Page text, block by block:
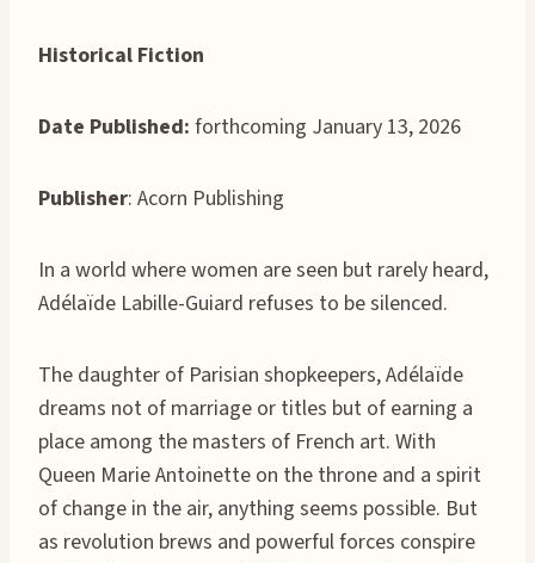
Historical Fiction
Date Published: forthcoming January 13, 2026
Publisher: Acorn Publishing
In a world where women are seen but rarely heard,
Adélaïde Labille-Guiard refuses to be silenced.
The daughter of Parisian shopkeepers, Adélaïde
dreams not of marriage or titles but of earning a
place among the masters of French art. With
Queen Marie Antoinette on the throne and a spirit
of change in the air, anything seems possible. But
as revolution brews and powerful forces conspire